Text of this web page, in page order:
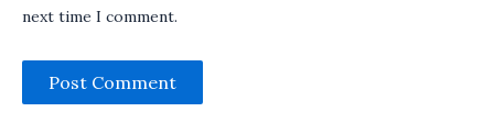
next time I comment.